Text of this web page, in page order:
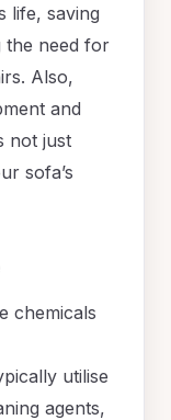
life, saving
the need for
Also,
and
not just
sofa’s
chemicals
utilise
agents,